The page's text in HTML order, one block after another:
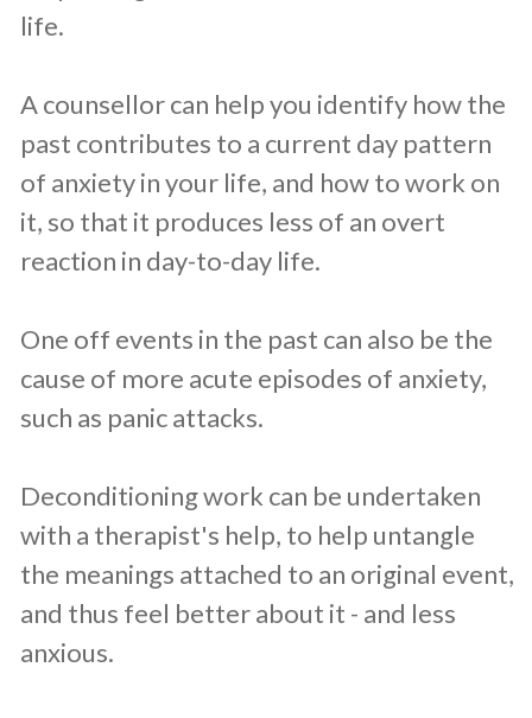
life.
A counsellor can help you identify how the
past contributes to a current day pattern
of anxiety in your life, and how to work on
it, so that it produces less of an overt
reaction in day-to-day life.
One off events in the past can also be the
cause of more acute episodes of anxiety,
such as panic attacks.
Deconditioning work can be undertaken
with a therapist's help, to help untangle
the meanings attached to an original event,
and thus feel better about it - and less
anxious.